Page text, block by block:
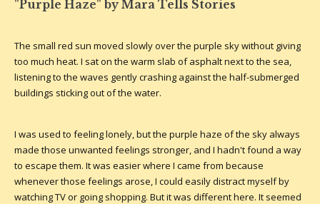
"Purple Haze" by Mara Tells Stories
The small red sun moved slowly over the purple sky without giving
too much heat. I sat on the warm slab of asphalt next to the sea,
listening to the waves gently crashing against the half-submerged
buildings sticking out of the water.
I was used to feeling lonely, but the purple haze of the sky always
made those unwanted feelings stronger, and I hadn't found a way
to escape them. It was easier where I came from because
whenever those feelings arose, I could easily distract myself by
watching TV or going shopping. But it was different here. It seemed